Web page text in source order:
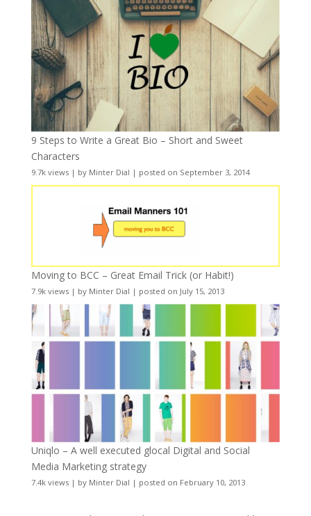
9 Steps to Write a Great Bio – Short and Sweet
Characters
9.7k views| by Minter Dial | posted on September 3, 2014
Moving to BCC – Great Email Trick (or Habit!)
7.9k views| by Minter Dial | posted on July 15, 2013
Uniqlo – A well executed glocal Digital and Social
Media Marketing strategy
7.4k views| by Minter Dial | posted on February 10, 2013